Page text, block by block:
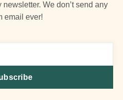
We don’t send any
email ever!